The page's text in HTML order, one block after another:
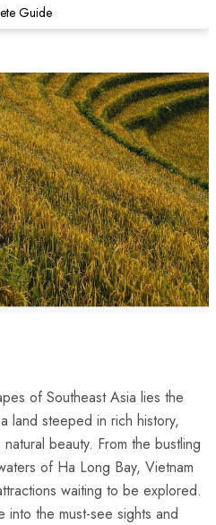
Guide
of Southeast Asia lies the
land steeped in rich history,
beauty. From the bustling
of Ha Long⁣ Bay, Vietnam
waiting to be explored.
into the ⁤must-see sights and